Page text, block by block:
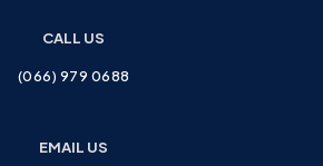
CALL US
(066) 979 0688
EMAIL US